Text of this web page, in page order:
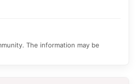
The information may be